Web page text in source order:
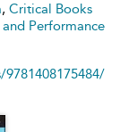
, Critical Books
Performance